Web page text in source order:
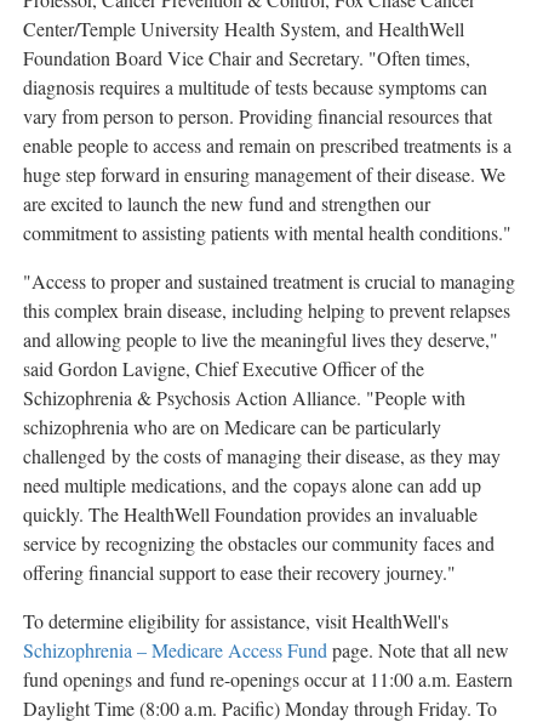
Center/Temple UniversityHealth System, and HealthWell
Foundation Board Vice Chair and Secretary. "Often times,
diagnosis requires a multitude of tests because symptoms can
vary from person to person. Providing financial resources that
enable people to access and remain on prescribed treatments is a
huge step forward in ensuring management of their disease. We
are excited to launch the new fund and strengthen our
commitment to assisting patients with mental health conditions."
"Access to proper and sustained treatment is crucial to managing
this complex brain disease, including helping to prevent relapses
and allowing people to live the meaningful lives they deserve,"
said Gordon Lavigne, Chief Executive Officer of the
Schizophrenia & Psychosis Action Alliance. "People with
schizophrenia who are on Medicare can be particularly
challenged by the costs of managing their disease, as they may
need multiple medications, and the copays alone can add up
quickly. The HealthWell Foundation provides an invaluable
service by recognizing the obstacles our community faces and
offering financial support to ease their recovery journey."
To determine eligibility for assistance, visit HealthWell's
Schizophrenia – Medicare Access Fund page. Note that all new
fund openings and fund re-openings occur at 11:00 a.m. Eastern
Daylight Time(8:00 a.m. Pacific) Monday through Friday. To